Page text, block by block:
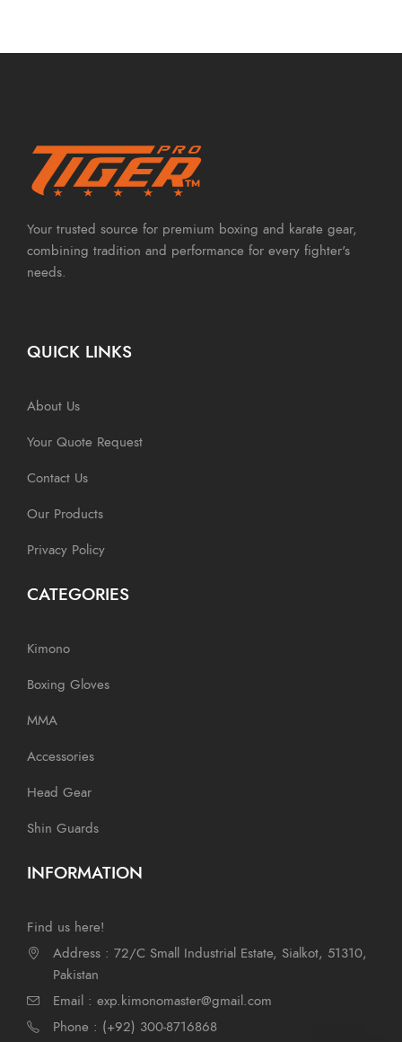
Your trusted source for premium boxing and karate gear,
combining tradition and performance for every fighter's
needs.
QUICK LINKS
About Us
Your Quote Request
Contact Us
Our Products
Privacy Policy
CATEGORIES
Kimono
Boxing Gloves
MMA
Accessories
Head Gear
Shin Guards
INFORMATION
Find us here!
Address : 72/C Small Industrial Estate, Sialkot, 51310,
Pakistan
Email : exp.kimonomaster@gmail.com
Phone : (+92) 300-8716868